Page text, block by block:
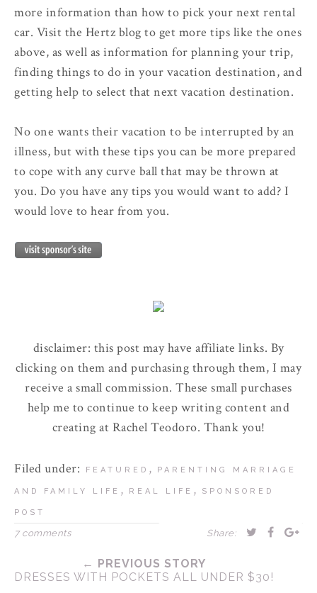
more information than how to pick your next rental
car. Visit the Hertz blog to get more tips like the ones
above, as well as information for planning your trip,
finding things to do in your vacation destination, and
getting help to select that next vacation destination.
No one wants their vacation to be interrupted by an
illness, but with these tips you can be more prepared
to cope with any curve ball that may be thrown at
you. Do you have any tips you would want to add? I
would love to hear from you.
disclaimer: this post may have affiliate links. By
clicking on them and purchasing through them, I may
receive a small commission. These small purchases
help me to continue to keep writing content and
creating at Rachel Teodoro. Thank you!
Filed under: FEATURED , PARENTING MARRIAGE
AND FAMILY LIFE , REAL LIFE , SPONSORED
POST
7 comments Share:
← PREVIOUS STORY
DRESSES WITH POCKETS ALL UNDER $30!